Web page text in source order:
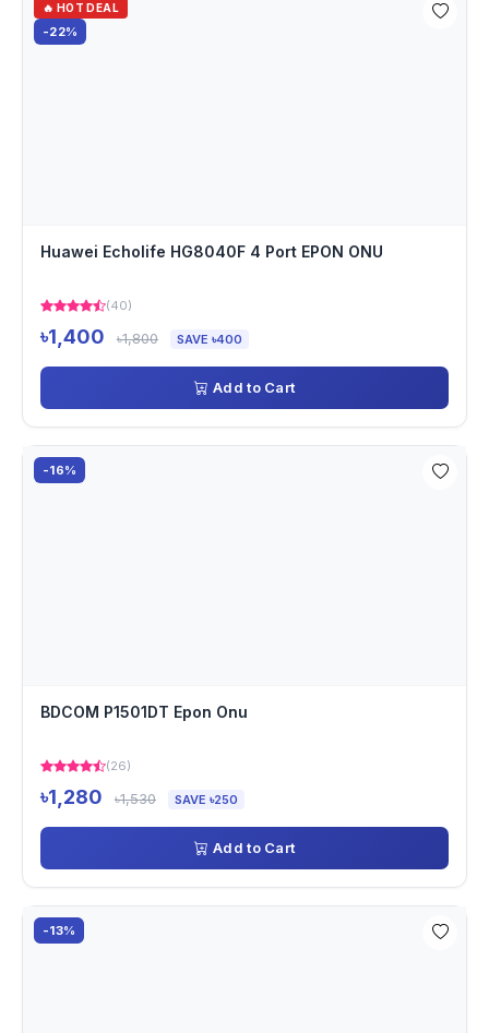
🔥 HOT DEAL
-22%
Huawei Echolife HG8040F 4 Port EPON ONU
(40)
৳1,400 ৳1,800 SAVE ৳400
Add to Cart
-16%
BDCOM P1501DT Epon Onu
(26)
৳1,280 ৳1,530 SAVE ৳250
Add to Cart
-13%